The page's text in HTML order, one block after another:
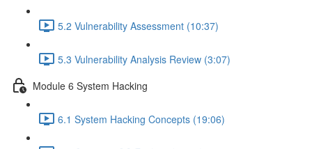
5.2 Vulnerability Assessment (10:37)
5.3 Vulnerability Analysis Review (3:07)
Module 6 System Hacking
6.1 System Hacking Concepts (19:06)